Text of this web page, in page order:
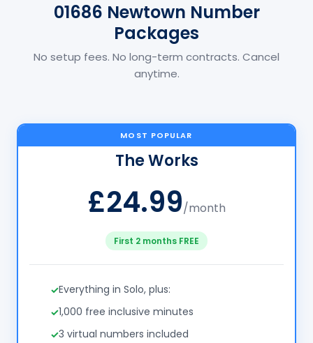
01686 Newtown Number
Packages
No setup fees. No long-term contracts. Cancel
anytime.
MOST POPULAR
The Works
£24.99/month
First 2 months FREE
Everything in Solo, plus:
1,000 free inclusive minutes
3 virtual numbers included